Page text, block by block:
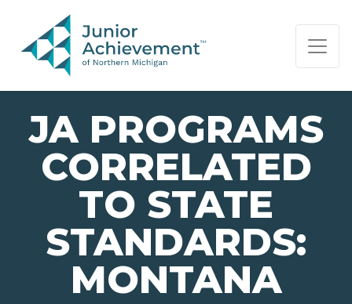
PAGE NAVIGATION:
END OF PAGE NAVIGATION.
JA PROGRAMS
CORRELATED
TO STATE
STANDARDS:
MONTANA